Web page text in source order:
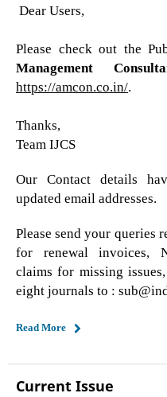
Dear Users,
Please check out the
Management
https://amcon.co.in/.
Thanks,
Team IJCS
Our Contact details
updated email addresses.
Please send your queries
for renewal invoices,
claims for missing
eight journals to :
Read More
Current Issue